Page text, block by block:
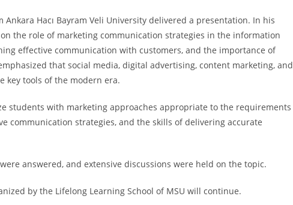
Hacı Bayram Veli University delivered a presentation. In his
the role of marketing communication strategies in the information
effective communication with customers, and the importance of
that social media, digital advertising, content marketing, and
key tools of the modern era.
students with marketing approaches appropriate to the requirements
communication strategies, and the skills of delivering accurate
answered, and extensive discussions were held on the topic.
by the Lifelong Learning School of MSU will continue.